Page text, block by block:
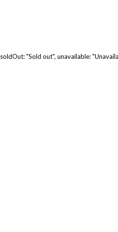
soldOut: "Sold out", unavailable: